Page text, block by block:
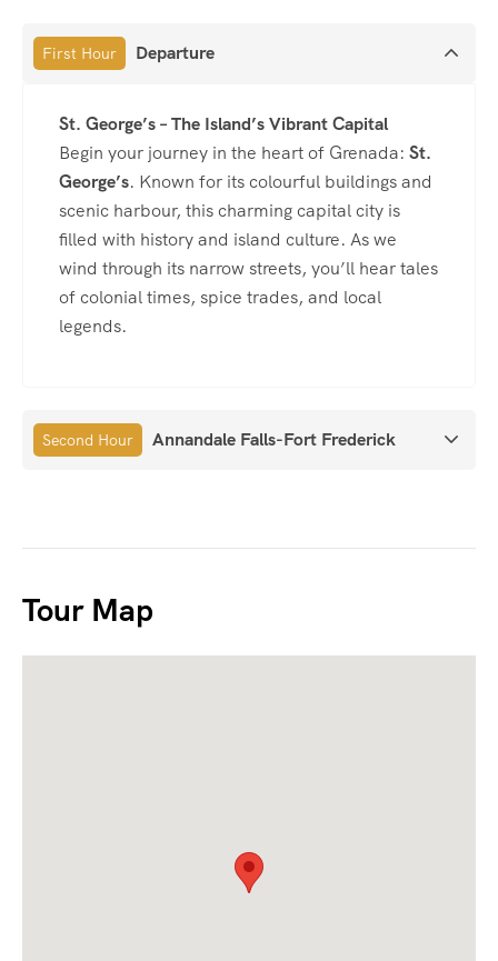
First Hour Departure
St. George’s – The Island’s Vibrant Capital
Begin your journey in the heart of Grenada: St.
George’s. Known for its colourful buildings and
scenic harbour, this charming capital city is
filled with history and island culture. As we
wind through its narrow streets, you’ll hear tales
of colonial times, spice trades, and local
legends.
Second Hour Annandale Falls-Fort Frederick
Tour Map